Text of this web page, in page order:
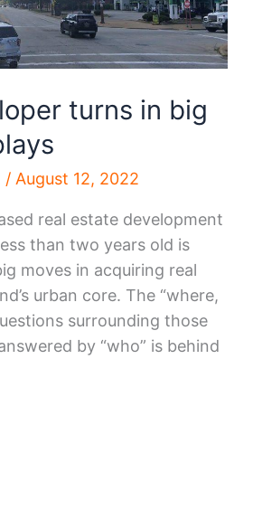
turns in big
/ August 12, 2022
real estate development
than two years old is
moves in acquiring real
urban core. The “where,
surrounding those
by “who” is behind